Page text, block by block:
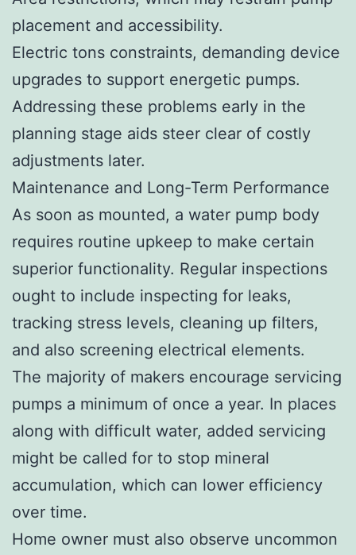
placement and accessibility.
Electric tons constraints, demanding device
upgrades to support energetic pumps.
Addressing these problems early in the
planning stage aids steer clear of costly
adjustments later.
Maintenance and Long-Term Performance
As soon as mounted, a water pump body
requires routine upkeep to make certain
superior functionality. Regular inspections
ought to include inspecting for leaks,
tracking stress levels, cleaning up filters,
and also screening electrical elements.
The majority of makers encourage servicing
pumps a minimum of once a year. In places
along with difficult water, added servicing
might be called for to stop mineral
accumulation, which can lower efficiency
over time.
Home owner must also observe uncommon